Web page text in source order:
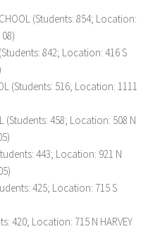
(Students: 854; Location:
842; Location: 416 S
(Students: 516; Location: 1111
(Students: 458; Location: 508 N
443; Location: 921 N
425; Location: 715 S
420; Location: 715 N HARVEY